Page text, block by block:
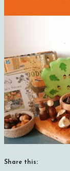
Share this: